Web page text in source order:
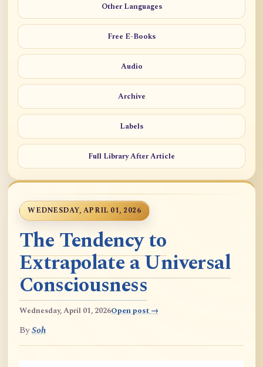
Other Languages
Free E-Books
Audio
Archive
Labels
Full Library After Article
WEDNESDAY, APRIL 01, 2026
The Tendency to
Extrapolate a Universal
Consciousness
Wednesday, April 01, 2026Open post →
BySoh